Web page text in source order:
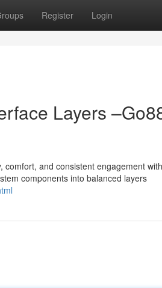
Register Login
Layers
and consistent engagement
components into balanced layers